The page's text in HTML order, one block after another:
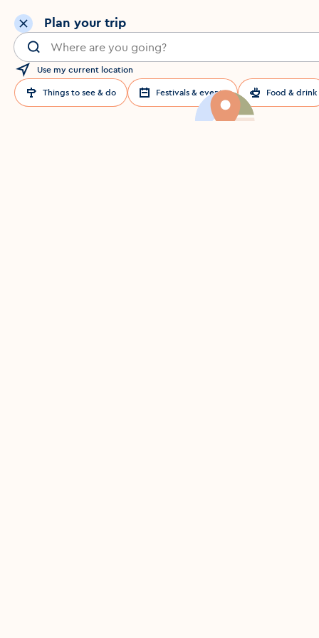
Plan your trip
Search for a location in Dublin
Use my current location
Things to see & do Festivals & events Food & drink